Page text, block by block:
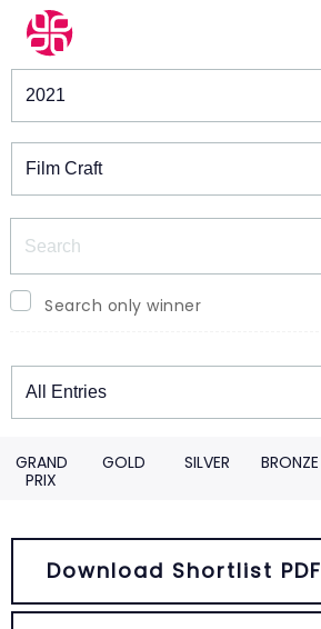
Winners & Shortlists
Search only winner
Winners
GRAND
PRIX
GOLD SILVER BRONZE
Download Shortlist PDF